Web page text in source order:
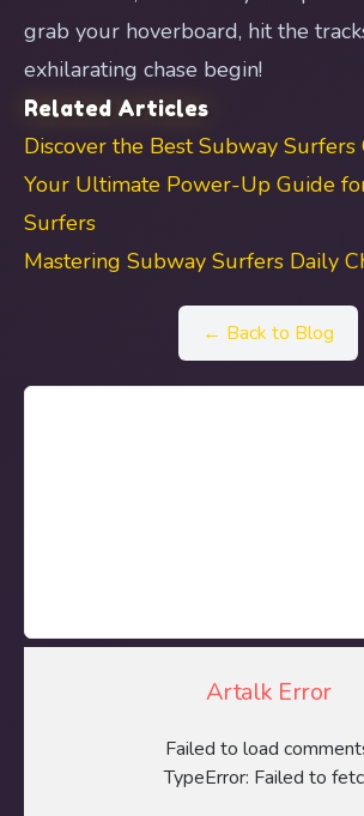
grab your hoverboard, hit the
exhilarating chase begin!
Related Articles
Discover the Best Subway Surfers
Your Ultimate Power-Up Guide
Surfers
Mastering Subway Surfers Daily
← Back to Blog
Artalk Error
Failed to load
TypeError: Failed to